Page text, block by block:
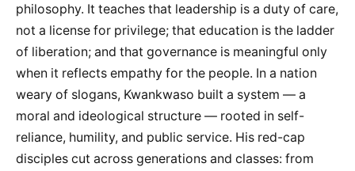
philosophy. It teaches that leadership is a duty of care,
not a license for privilege; that education is the ladder
of liberation; and that governance is meaningful only
when it reflects empathy for the people. In a nation
weary of slogans, Kwankwaso built a system — a
moral and ideological structure — rooted in self-
reliance, humility, and public service. His red-cap
disciples cut across generations and classes: from